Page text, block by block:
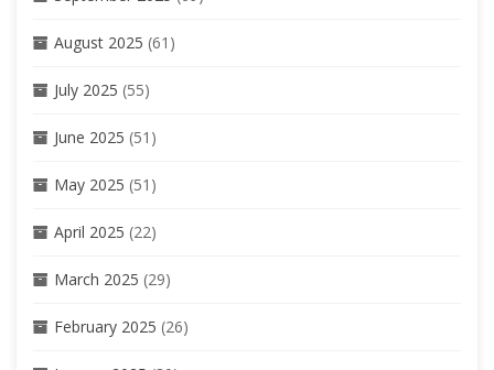
August 2025 (61)
July 2025 (55)
June 2025 (51)
May 2025 (51)
April 2025 (22)
March 2025 (29)
February 2025 (26)